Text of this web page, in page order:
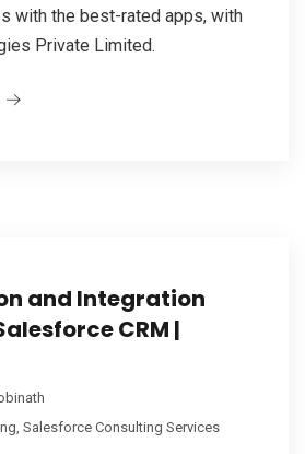
with the best-rated apps, with
Private Limited.
and Integration
CRM |
Salesforce Consulting Services